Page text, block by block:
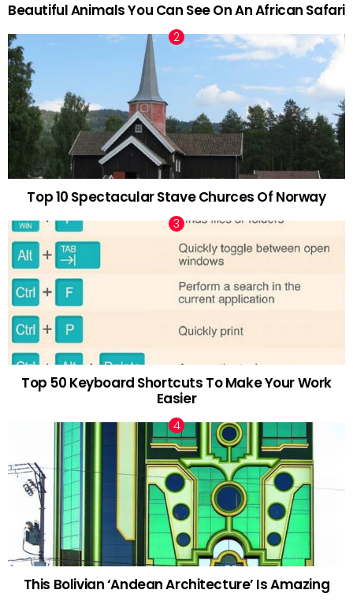
Beautiful Animals You Can See On An African Safari
Top 10 Spectacular Stave Churces Of Norway
Top 50 Keyboard Shortcuts To Make Your Work
Easier
This Bolivian ‘Andean Architecture’ Is Amazing